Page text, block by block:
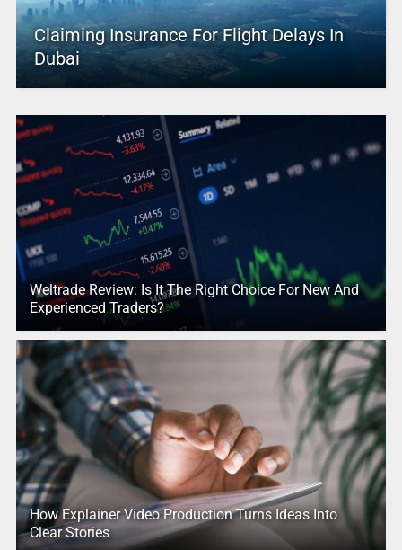
Claiming Insurance For Flight Delays In
Dubai
Weltrade Review: Is It The Right Choice For New And
Experienced Traders?
How Explainer Video Production Turns Ideas Into
Clear Stories